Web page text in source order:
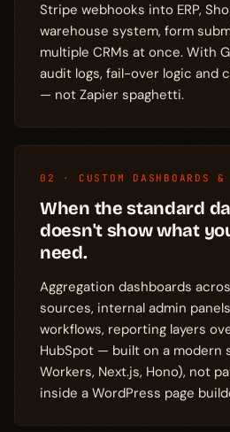
Stripe webhooks into ERP,
warehouse system, form
multiple CRMs at once. With
audit logs, fail-over logic and
— not Zapier spaghetti.
02 · CUSTOM DASHBOARDS
When the standard
doesn't show what
need.
Aggregation dashboards
sources, internal admin
workflows, reporting layers
HubSpot — built on a modern
Workers, Next.js, Hono), not
inside a WordPress page